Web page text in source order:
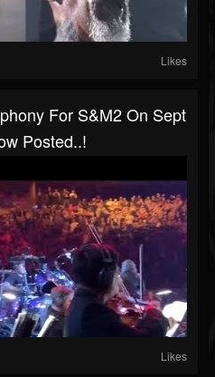
Likes
For S&M2 On Sept
Posted..!
Likes